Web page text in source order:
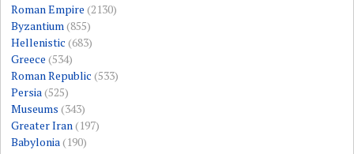
Roman Empire (2130)
Byzantium(855)
Hellenistic (683)
Greece (534)
Roman Republic (533)
Persia(525)
Museums (343)
Greater Iran(197)
Babylonia(190)